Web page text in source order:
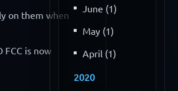
on them when
is now
June (1)
May (1)
April (1)
2020